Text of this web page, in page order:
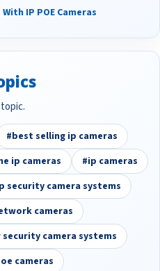
IP POE Cameras
#best selling ip cameras
ip cameras
#ip cameras
security camera systems
cameras
security camera systems
cameras